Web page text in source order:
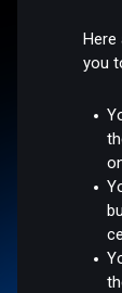
you